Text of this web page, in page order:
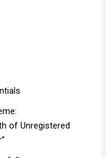
of Unregistered